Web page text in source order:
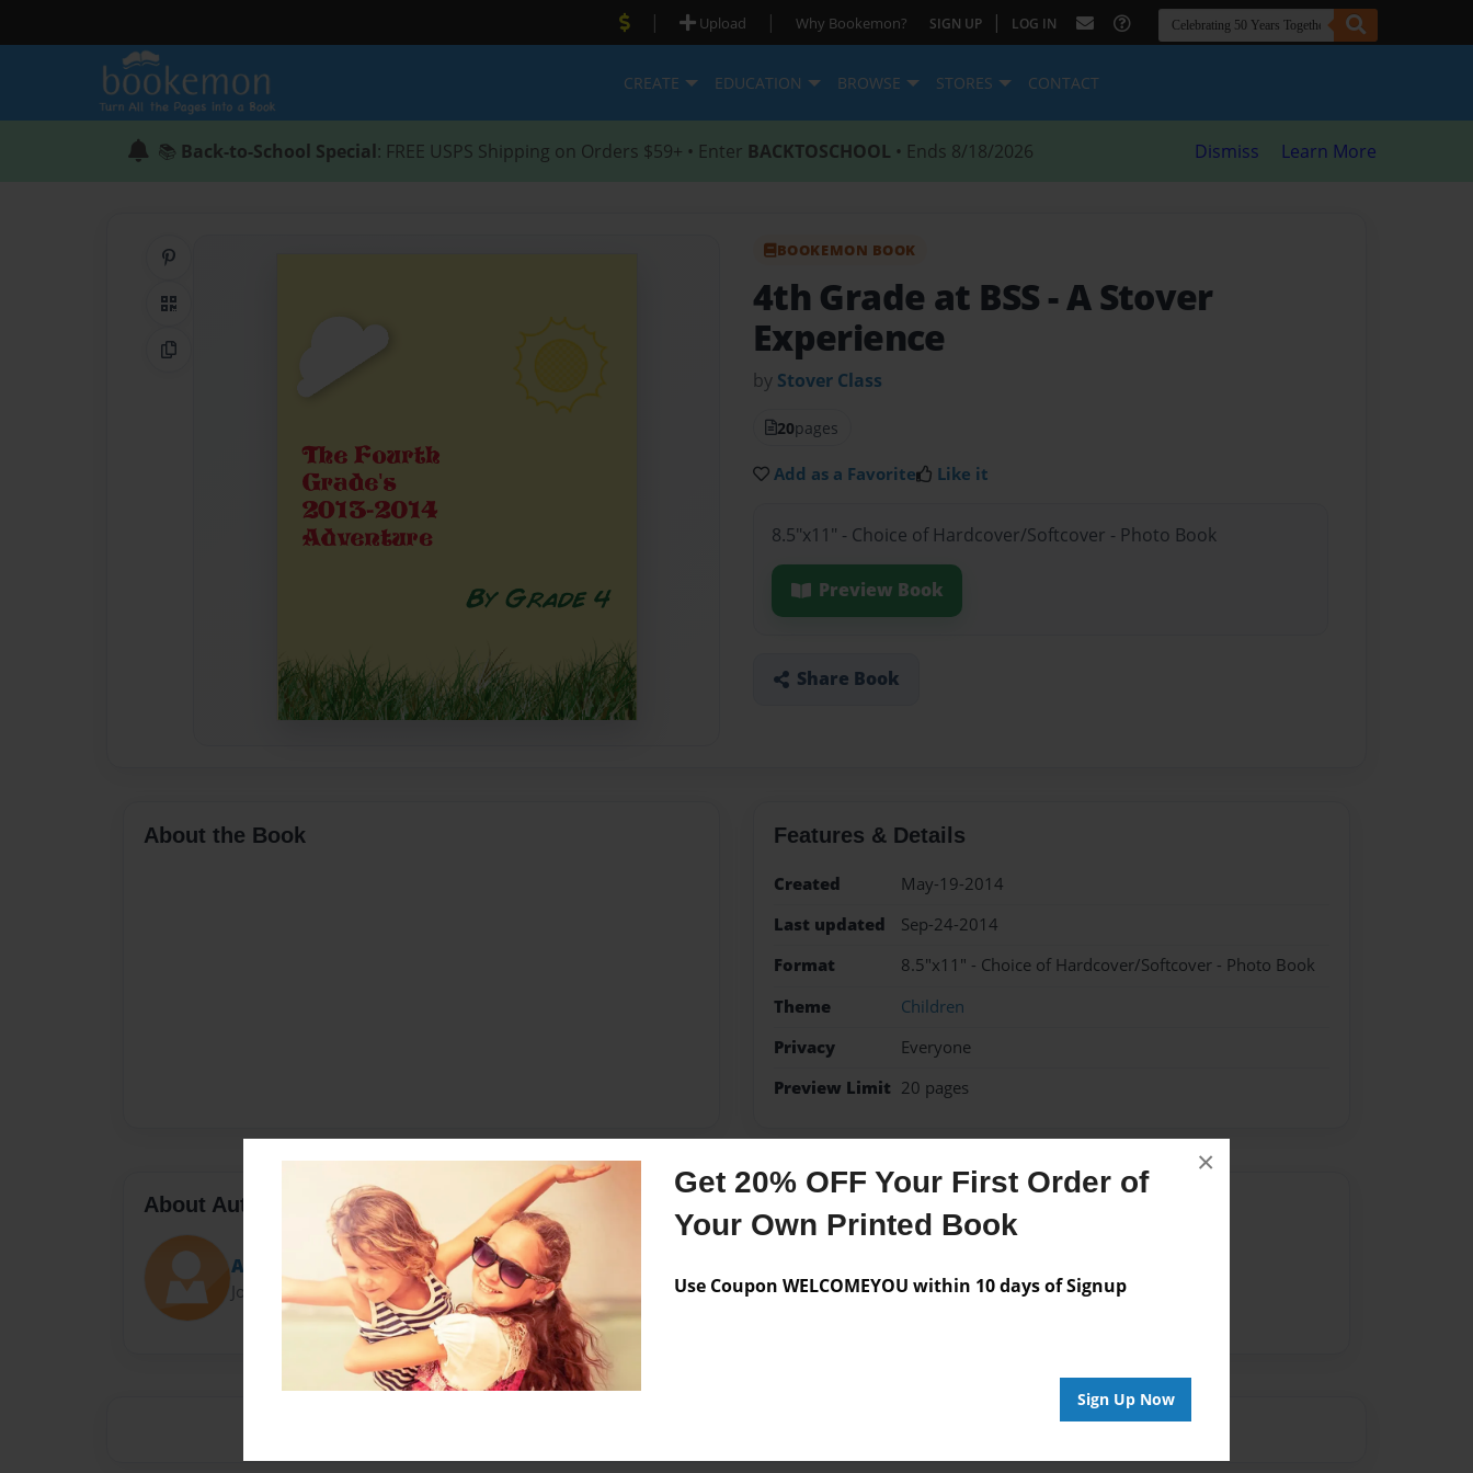
Get 20% OFF Your First Order of
Your Own Printed Book
Use Coupon WELCOMEYOU within 10 days of Signup
Sign Up Now
×
| Upload | Why Bookemon? SIGN UP | LOG IN
CREATE EDUCATION BROWSE STORES CONTACT
📚 Back-to-School Special: FREE USPS Shipping on Orders $59+ • Enter BACKTOSCHOOL • Ends 8/18/2026 Dismiss Learn More
QR Code
Copy Link
BOOKEMON BOOK
4th Grade at BSS - A Stover
Experience
by Stover Class
20pages
Add as a Favorite Like it
8.5"x11" - Choice of Hardcover/Softcover - Photo Book
Preview Book
Share Book
About the Book Features & Details
Created
May-19-2014
Last updated
Sep-24-2014
Format
8.5"x11" - Choice of Hardcover/Softcover - Photo Book
Theme
Children
Privacy
Everyone
Preview Limit 20 pages
About Author
Amanda
Joined: May-19-2014